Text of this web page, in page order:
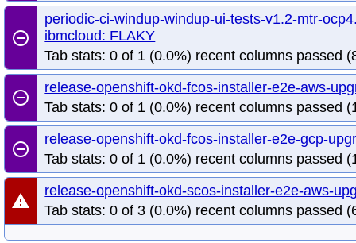
remove_circle_outline
periodic-ci-windup-windup-ui-tests-v1.2-mtr-
ibmcloud: FLAKY
Tab stats: 0 of 1 (0.0%) recent columns passed
remove_circle_outline
release-openshift-okd-fcos-installer-e2e-aws-
Tab stats: 0 of 1 (0.0%) recent columns passed
remove_circle_outline
release-openshift-okd-fcos-installer-e2e-gcp-
Tab stats: 0 of 1 (0.0%) recent columns passed
warning
release-openshift-okd-scos-installer-e2e-aws-
Tab stats: 0 of 3 (0.0%) recent columns passed